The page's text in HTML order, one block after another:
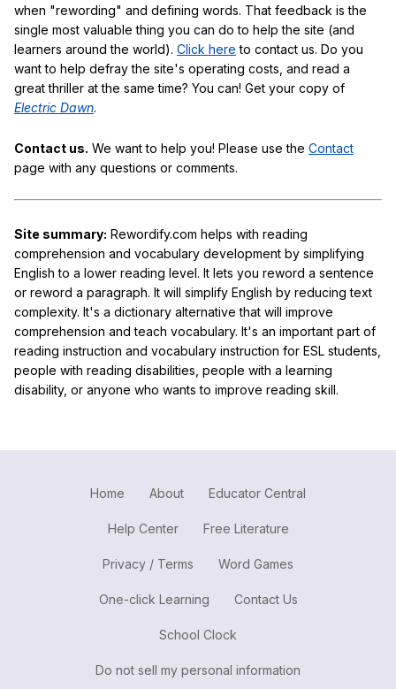
when "rewording" and defining words. That feedback is the
single most valuable thing you can do to help the site (and
learners around the world). Click here to contact us. Do you
want to help defray the site's operating costs, and read a
great thriller at the same time? You can! Get your copy of
Electric Dawn.
Contact us. We want to help you! Please use the Contact
page with any questions or comments.
Site summary: Rewordify.com helps with reading
comprehension and vocabulary development by simplifying
English to a lower reading level. It lets you reword a sentence
or reword a paragraph. It will simplify English by reducing text
complexity. It's a dictionary alternative that will improve
comprehension and teach vocabulary. It's an important part of
reading instruction and vocabulary instruction for ESL students,
people with reading disabilities, people with a learning
disability, or anyone who wants to improve reading skill.
Home About Educator Central
Help Center Free Literature
Privacy / Terms Word Games
One-click Learning Contact Us
School Clock
Do not sell my personal information